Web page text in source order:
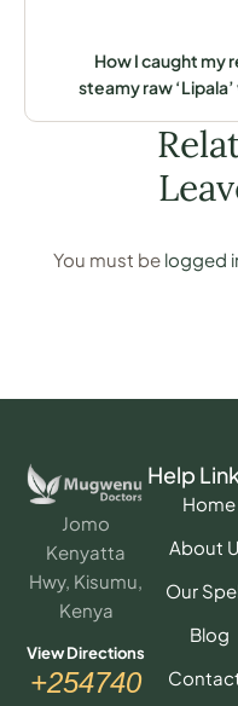
How I caught my
steamy raw
You must be logged
Jomo
Kenyatta
Hwy, Kisumu,
Kenya
View Directions
+254740
Help
Home
About
Our
Blog